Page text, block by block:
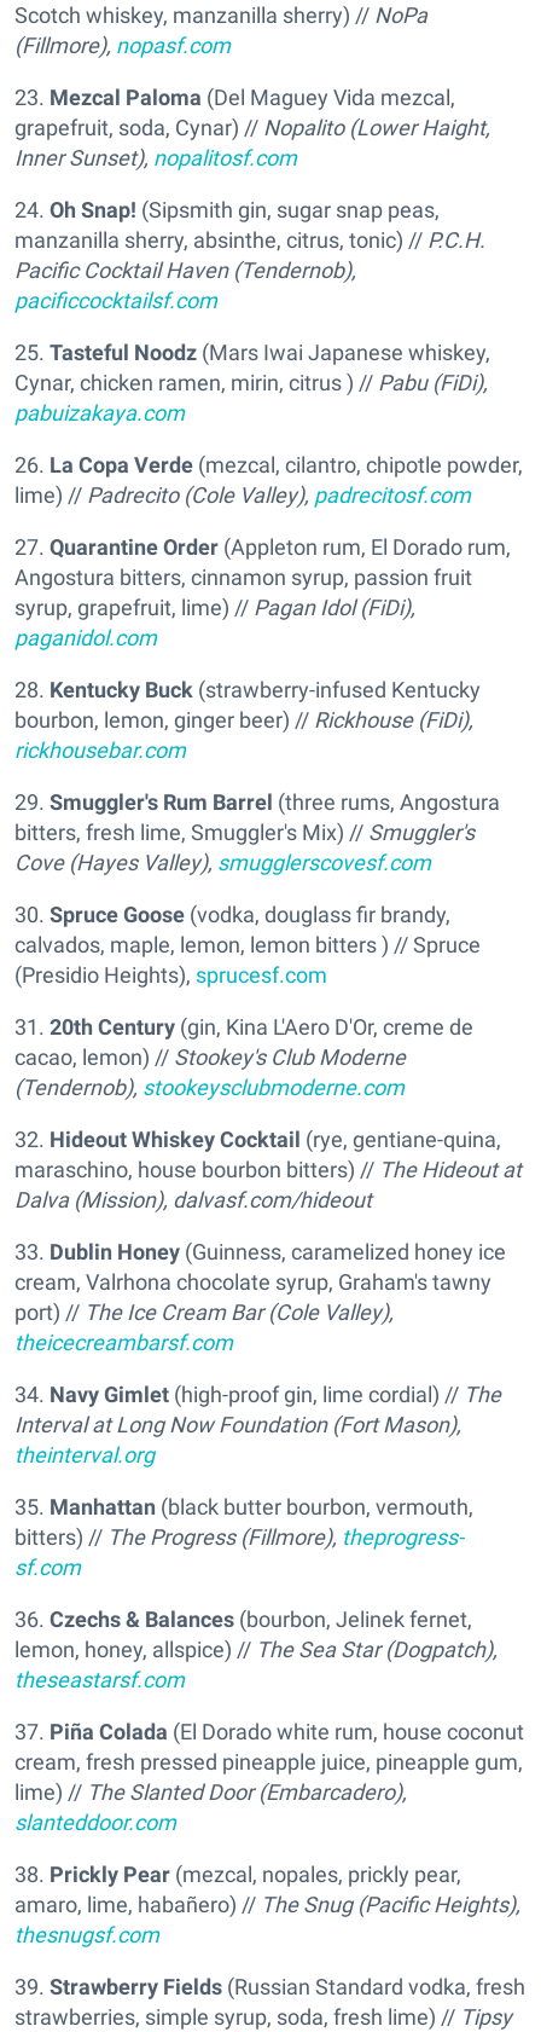
Scotch whiskey, manzanilla sherry) // NoPa
(Fillmore), nopasf.com
23. Mezcal Paloma (Del Maguey Vida mezcal,
grapefruit, soda, Cynar) // Nopalito (Lower Haight,
Inner Sunset), nopalitosf.com
24. Oh Snap! (Sipsmith gin, sugar snap peas,
manzanilla sherry, absinthe, citrus, tonic) // P.C.H.
Pacific Cocktail Haven (Tendernob),
pacificcocktailsf.com
25. Tasteful Noodz (Mars Iwai Japanese whiskey,
Cynar, chicken ramen, mirin, citrus ) // Pabu (FiDi),
pabuizakaya.com
26. La Copa Verde (mezcal, cilantro, chipotle powder,
lime) // Padrecito (Cole Valley), padrecitosf.com
27. Quarantine Order (Appleton rum, El Dorado rum,
Angostura bitters, cinnamon syrup, passion fruit
syrup, grapefruit, lime) // Pagan Idol (FiDi),
paganidol.com
28. Kentucky Buck (strawberry-infused Kentucky
bourbon, lemon, ginger beer) // Rickhouse (FiDi),
rickhousebar.com
29. Smuggler's Rum Barrel (three rums, Angostura
bitters, fresh lime, Smuggler's Mix) // Smuggler's
Cove (Hayes Valley), smugglerscovesf.com
30. Spruce Goose (vodka, douglass fir brandy,
calvados, maple, lemon, lemon bitters ) // Spruce
(Presidio Heights), sprucesf.com
31. 20th Century (gin, Kina L'Aero D'Or, creme de
cacao, lemon) // Stookey's Club Moderne
(Tendernob), stookeysclubmoderne.com
32. Hideout Whiskey Cocktail (rye, gentiane-quina,
maraschino, house bourbon bitters) // The Hideout at
Dalva (Mission), dalvasf.com/hideout
33. Dublin Honey (Guinness, caramelized honey ice
cream, Valrhona chocolate syrup, Graham's tawny
port) // The Ice Cream Bar (Cole Valley),
theicecreambarsf.com
34. Navy Gimlet (high-proof gin, lime cordial) // The
Interval at Long Now Foundation (Fort Mason),
theinterval.org
35. Manhattan (black butter bourbon, vermouth,
bitters) // The Progress (Fillmore), theprogress-
sf.com
36. Czechs & Balances (bourbon, Jelinek fernet,
lemon, honey, allspice) // The Sea Star (Dogpatch),
theseastarsf.com
37. Piña Colada (El Dorado white rum, house coconut
cream, fresh pressed pineapple juice, pineapple gum,
lime) // The Slanted Door (Embarcadero),
slanteddoor.com
38. Prickly Pear (mezcal, nopales, prickly pear,
amaro, lime, habañero) // The Snug (Pacific Heights),
thesnugsf.com
39. Strawberry Fields (Russian Standard vodka, fresh
strawberries, simple syrup, soda, fresh lime) // Tipsy